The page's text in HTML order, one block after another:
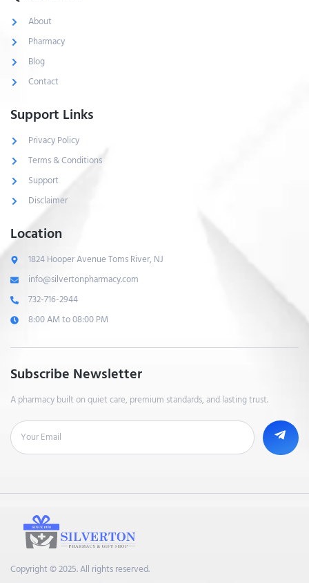
About
Pharmacy
Blog
Contact
Support Links
Privacy Policy
Terms & Conditions
Support
Disclaimer
Location
1824 Hooper Avenue Toms River, NJ
info@silvertonpharmacy.com
732-716-2944
8:00 AM to 08:00 PM
Subscribe Newsletter
A pharmacy built on quiet care, premium standards, and lasting trust.
Copyright © 2025. All rights reserved.